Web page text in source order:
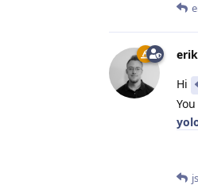
erik
Hi